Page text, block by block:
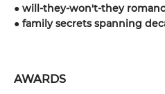
● will-they-won't-they
● family secrets spanning
AWARDS